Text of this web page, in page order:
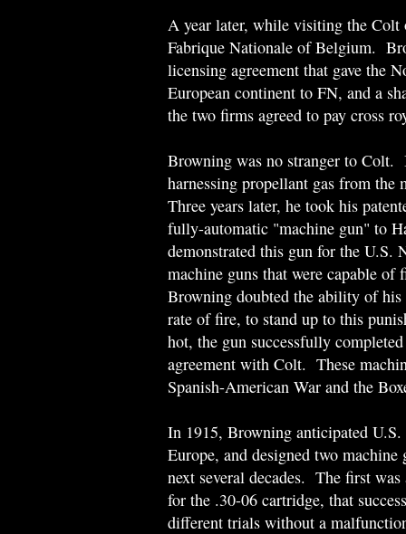
A year later, while visiting the
Fabrique Nationale of Belgium.
licensing agreement that gave the
European continent to FN, and a
the two firms agreed to pay cross
Browning was no stranger to Colt.
harnessing propellant gas from
Three years later, he took his
fully-automatic "machine gun" to
demonstrated this gun for the U.S.
machine guns that were capable
Browning doubted the ability of
rate of fire, to stand up to this
hot, the gun successfully
agreement with Colt. These
Spanish-American War and the
In 1915, Browning anticipated
Europe, and designed two
next several decades. The first
for the .30-06 cartridge, that
different trials without a